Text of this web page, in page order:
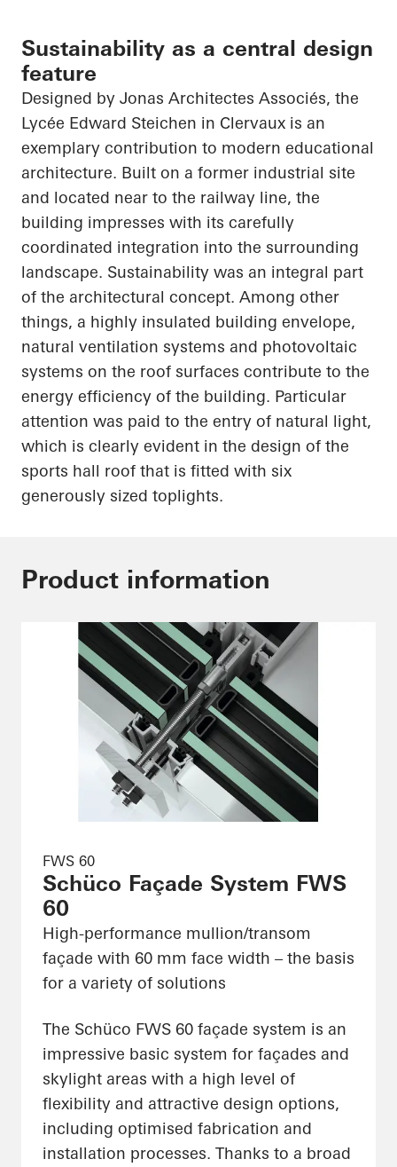
Sustainability as a central design
feature
Designed by Jonas Architectes Associés, the
Lycée Edward Steichen in Clervaux is an
exemplary contribution to modern educational
architecture. Built on a former industrial site
and located near to the railway line, the
building impresses with its carefully
coordinated integration into the surrounding
landscape. Sustainability was an integral part
of the architectural concept. Among other
things, a highly insulated building envelope,
natural ventilation systems and photovoltaic
systems on the roof surfaces contribute to the
energy efficiency of the building. Particular
attention was paid to the entry of natural light,
which is clearly evident in the design of the
sports hall roof that is fitted with six
generously sized toplights.
Product information
FWS 60
Schüco Façade System FWS
60
High-performance mullion/transom
façade with 60 mm face width – the basis
for a variety of solutions
The Schüco FWS 60 façade system is an
impressive basic system for façades and
skylight areas with a high level of
flexibility and attractive design options,
including optimised fabrication and
installation processes. Thanks to a broad